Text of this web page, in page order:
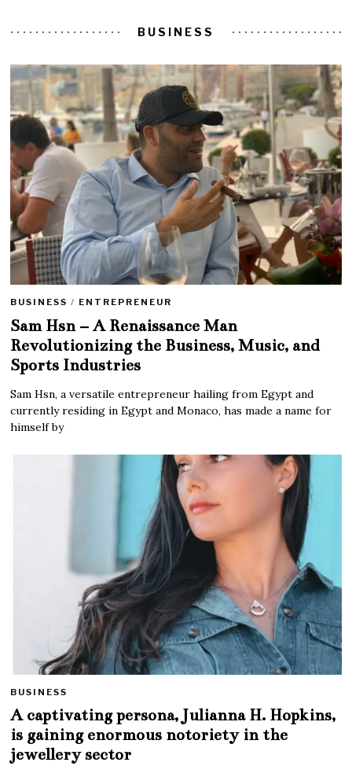
BUSINESS
BUSINESS / ENTREPRENEUR
Sam Hsn – A Renaissance Man
Revolutionizing the Business, Music, and
Sports Industries
Sam Hsn, a versatile entrepreneur hailing from Egypt and
currently residing in Egypt and Monaco, has made a name for
himself by
BUSINESS
A captivating persona, Julianna H. Hopkins,
is gaining enormous notoriety in the
jewellery sector